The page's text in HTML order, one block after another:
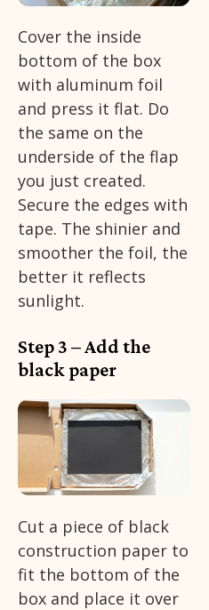
Cover the inside
bottom of the box
with aluminum foil
and press it flat. Do
the same on the
underside of the flap
you just created.
Secure the edges with
tape. The shinier and
smoother the foil, the
better it reflects
sunlight.
Step 3 – Add the
black paper
Cut a piece of black
construction paper to
fit the bottom of the
box and place it over